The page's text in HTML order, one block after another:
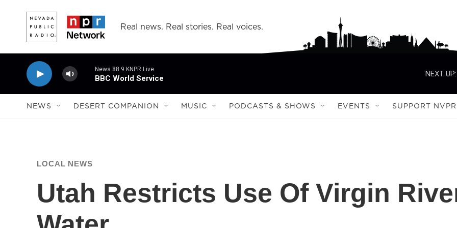
Real news. Real stories. Real voices.
News 88.9 KNPR Live
BBC World Service
NEXT UP:
NEWS DESERT COMPANION MUSIC PODCASTS & SHOWS EVENTS SUPPORT NVPR
LOCAL NEWS
Utah Restricts Use Of Virgin